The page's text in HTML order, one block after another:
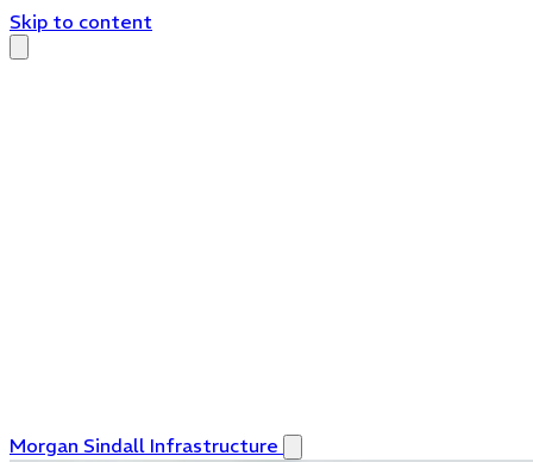
Skip to content
Morgan Sindall Infrastructure